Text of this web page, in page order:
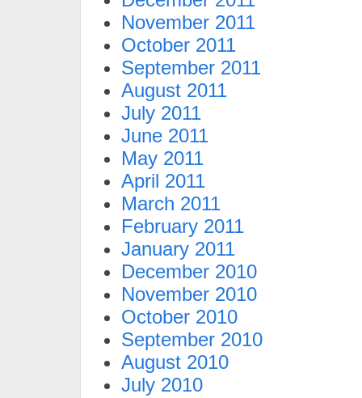
November 2011
October 2011
September 2011
August 2011
July 2011
June 2011
May 2011
April 2011
March 2011
February 2011
January 2011
December 2010
November 2010
October 2010
September 2010
August 2010
July 2010